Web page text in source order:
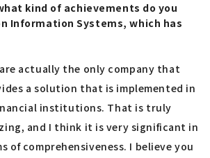
kind of achievements do you
Information Systems, which has
actually the only company that
a solution that is implemented in
institutions. That is truly
and I think it is very significant in
of comprehensiveness. I believe you